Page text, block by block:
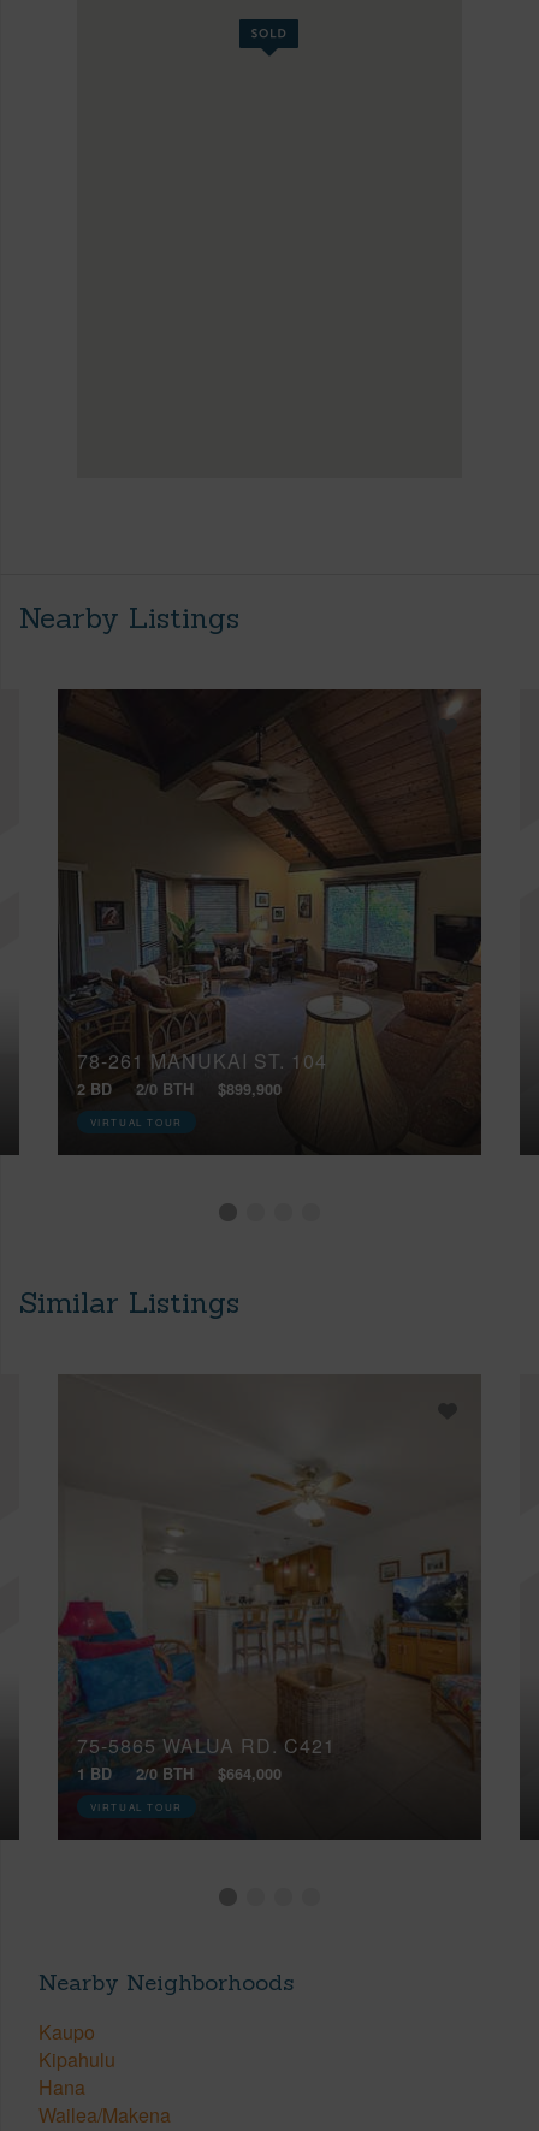
Nearby Listings
78-261 MANUKAI ST, 104
2 BD 2/0 BTH $899,900
VIRTUAL TOUR
Similar Listings
75-5865 WALUA RD, C421
1 BD 2/0 BTH $664,000
VIRTUAL TOUR
Nearby Neighborhoods
Kaupo
Kipahulu
Hana
Wailea/Makena